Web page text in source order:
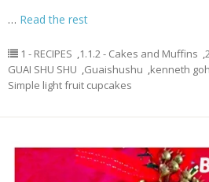
… Read the rest
1 - RECIPES ,1.1.2 - Cakes and Muffins ,
GUAI SHU SHU ,Guaishushu ,kenneth goh
Simple light fruit cupcakes